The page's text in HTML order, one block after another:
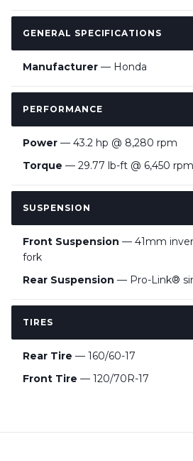
GENERAL SPECIFICATIONS
Manufacturer — Honda
PERFORMANCE
Power — 43.2 hp @ 8,280 rpm
Torque — 29.77 lb-ft @ 6,450 rpm
SUSPENSION
Front Suspension — 41mm
fork
Rear Suspension — Pro-Link®
TIRES
Rear Tire — 160/60-17
Front Tire — 120/70R-17